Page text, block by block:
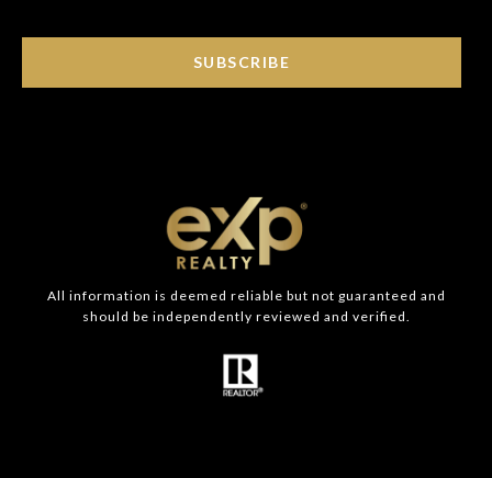
SUBSCRIBE
All information is deemed reliable but not guaranteed and
should be independently reviewed and verified.